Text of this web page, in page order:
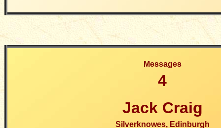
Messages
4
Jack Craig
Silverknowes, Edinburgh